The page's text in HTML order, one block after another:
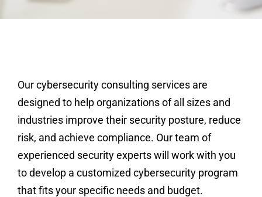
Our cybersecurity consulting services are
designed to help organizations of all sizes and
industries improve their security posture, reduce
risk, and achieve compliance. Our team of
experienced security experts will work with you
to develop a customized cybersecurity program
that fits your specific needs and budget.